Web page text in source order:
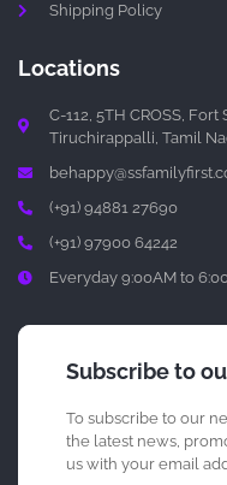
Shipping Policy
Locations
C-112, 5TH CROSS,
Tiruchirappalli, Tamil
(+91) 94881 27690
(+91) 97900 64242
Everyday 9:00AM to
Subscribe to
To subscribe to our
the latest news,
us with your email